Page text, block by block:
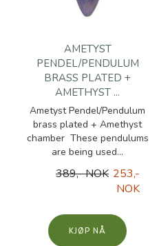
AMETYST
PENDEL/PENDULUM
BRASS PLATED +
AMETHYST ...
Ametyst Pendel/Pendulum
brass plated + Amethyst
chamber These pendulums
are being used...
389,- NOK 253,-
NOK
KJØP